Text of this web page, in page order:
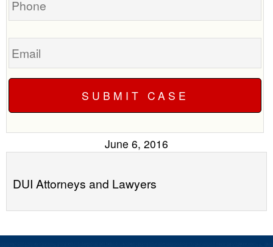
Email
June 6, 2016
DUI Attorneys and Lawyers